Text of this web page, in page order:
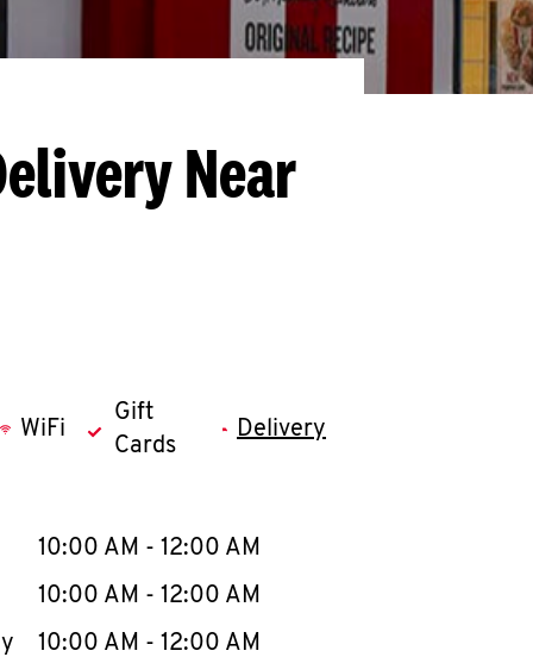
Near
WiFi
Gift
Cards
Delivery
WeekHours
10:00 AM - 12:00 AM
10:00 AM - 12:00 AM
10:00 AM - 12:00 AM